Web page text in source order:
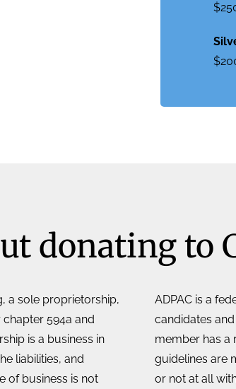
donating to
a sole proprietorship,
594a and
is a business in
liabilities, and
of business is not
ADPAC is a
candidates
member has a
guidelines are
or not at all